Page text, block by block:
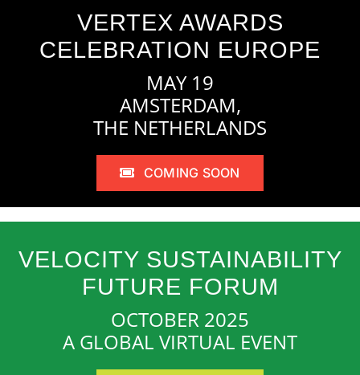
VERTEX AWARDS
CELEBRATION EUROPE
MAY 19
AMSTERDAM,
THE NETHERLANDS
COMING SOON
VELOCITY SUSTAINABILITY
FUTURE FORUM
OCTOBER 2025
A GLOBAL VIRTUAL EVENT